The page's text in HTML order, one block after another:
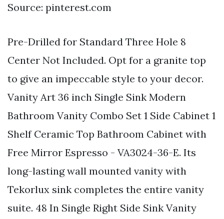
Source: pinterest.com
Pre-Drilled for Standard Three Hole 8
Center Not Included. Opt for a granite top
to give an impeccable style to your decor.
Vanity Art 36 inch Single Sink Modern
Bathroom Vanity Combo Set 1 Side Cabinet 1
Shelf Ceramic Top Bathroom Cabinet with
Free Mirror Espresso - VA3024-36-E. Its
long-lasting wall mounted vanity with
Tekorlux sink completes the entire vanity
suite. 48 In Single Right Side Sink Vanity